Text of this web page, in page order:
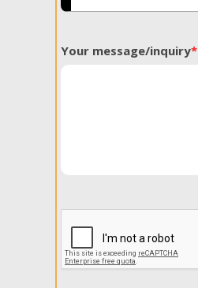
Your message/inquiry*